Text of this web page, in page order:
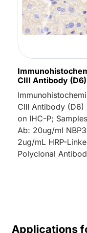
CIII Antibody
CIII Antibody (D6)
on IHC-P;
Ab: 20ug/ml
2ug/mL HRP-
Polyclonal
Applications